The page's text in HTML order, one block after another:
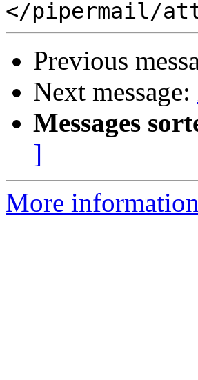
Previous
Next message:
Messages
]
More